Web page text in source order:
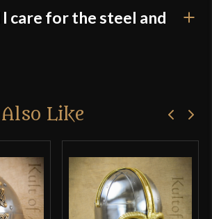
care for the steel and
Like